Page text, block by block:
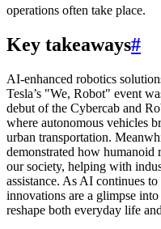
operations often take place.
Key takeaways#
AI-enhanced robotics
Tesla’s "We, Robot" event
debut of the Cybercab and
where autonomous vehicles
urban transportation.
demonstrated how humanoid
our society, helping with
assistance. As AI continues
innovations are a glimpse
reshape both everyday life